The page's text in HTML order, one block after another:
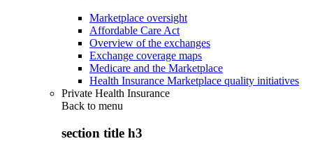
Marketplace oversight
Affordable Care Act
Overview of the exchanges
Exchange coverage maps
Medicare and the Marketplace
Health Insurance Marketplace quality initiatives
Private Health Insurance
Back to menu
section title h3